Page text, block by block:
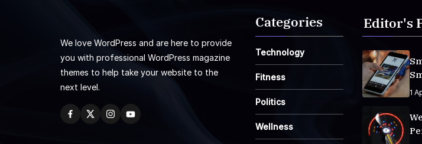
We love WordPress and are here to provide
you with professional WordPress magazine
themes to help take your website to the
next level.
Categories
Technology
Fitness
Politics
Wellness
Editor's
1